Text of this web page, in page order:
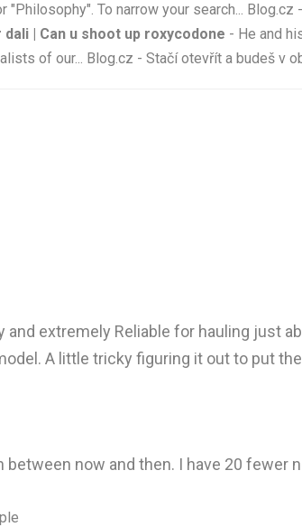
To narrow your search...
| Can u shoot up roxycodone - He and
of our... Blog.cz - Stačí otevřít a budeš v
extremely Reliable for hauling just
A little tricky figuring it out to put
now and then. I have 20 fewer